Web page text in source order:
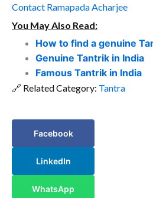
Contact Ramapada Acharjee
You May Also Read:
How to find a genuine
Genuine Tantrik in India
Famous Tantrik in India
🔗 Related Category: Tantra
Facebook
LinkedIn
WhatsApp